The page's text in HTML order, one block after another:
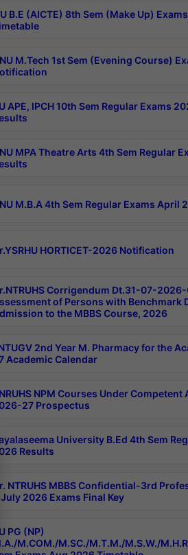
B.E (AICTE) 8th Sem (Make Up)
M.Tech 1st Sem (Evening Course)
APE, IPCH 10th Sem Regular Exams
MPA Theatre Arts 4th Sem Regular
M.B.A 4th Sem Regular Exams April
HORTICET-2026 Notification
Corrigendum Dt.31-07-
of Persons with Benchmark
to the MBBS Course, 2026
2nd Year M. Pharmacy for the
Academic Calendar
NPM Courses Under
27 Prospectus
University B.Ed 4th Sem
Results
NTRUHS MBBS Confidential-3rd
July 2026 Exams Final Key
PG (NP)
M.COM./M.SC./M.T.M./M.S.W./